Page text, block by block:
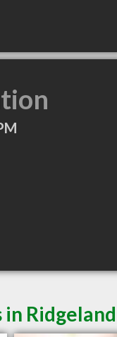
Ridgeland